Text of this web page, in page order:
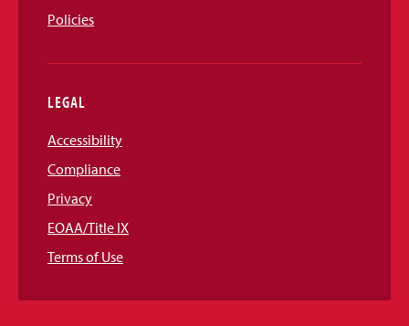
Policies
LEGAL
Accessibility
Compliance
Privacy
EOAA/Title IX
Terms of Use